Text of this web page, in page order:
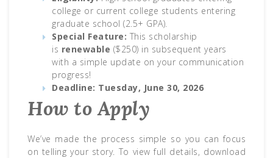
college or current college students entering
graduate school (2.5+ GPA).
Special Feature: This scholarship
is renewable ($250) in subsequent years
with a simple update on your communication
progress!
Deadline: Tuesday, June 30, 2026
How to Apply
We’ve made the process simple so you can focus
on telling your story. To view full details, download